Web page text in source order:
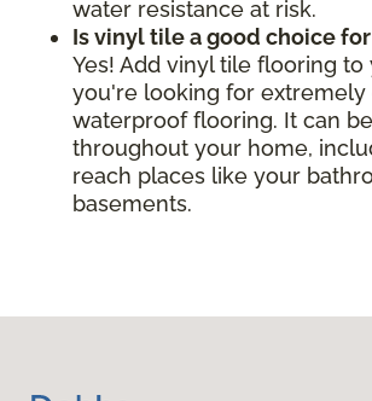
water resistance at risk.
Is vinyl tile a good choice
Yes! Add vinyl tile flooring to
you're looking for extremely
waterproof flooring. It can
throughout your home,
reach places like your
basements.